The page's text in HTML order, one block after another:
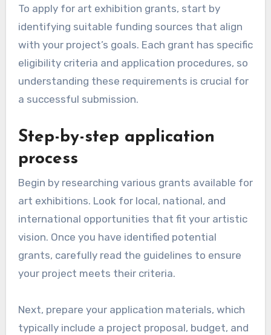
To apply for art exhibition grants, start by
identifying suitable funding sources that align
with your project’s goals. Each grant has specific
eligibility criteria and application procedures, so
understanding these requirements is crucial for
a successful submission.
Step-by-step application
process
Begin by researching various grants available for
art exhibitions. Look for local, national, and
international opportunities that fit your artistic
vision. Once you have identified potential
grants, carefully read the guidelines to ensure
your project meets their criteria.
Next, prepare your application materials, which
typically include a project proposal, budget, and